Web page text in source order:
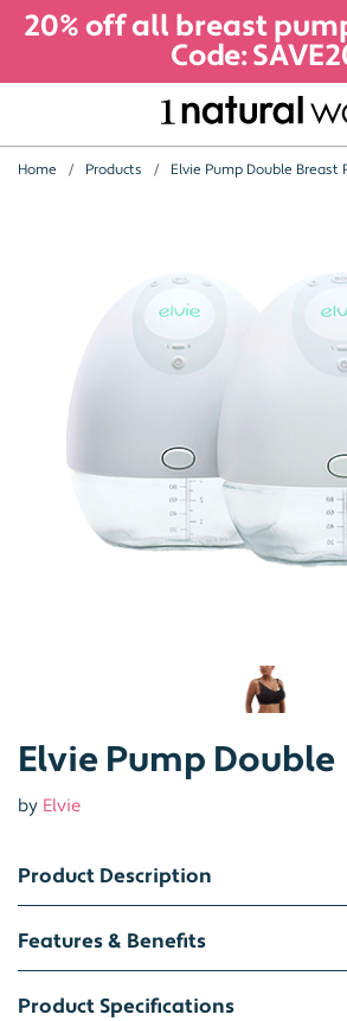
20% off all breast
Code:
Home Products Elvie Pump Double Breast
Elvie Pump Double
by Elvie
Product Description
Features & Benefits
Product Specifications